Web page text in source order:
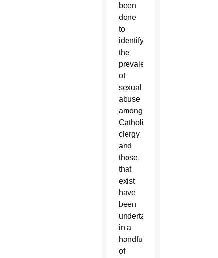
been
done
to
identify
the
prevalence
of
sexual
abuse
among
Catholic
clergy
and
those
that
exist
have
been
undertaken
in a
handful
of